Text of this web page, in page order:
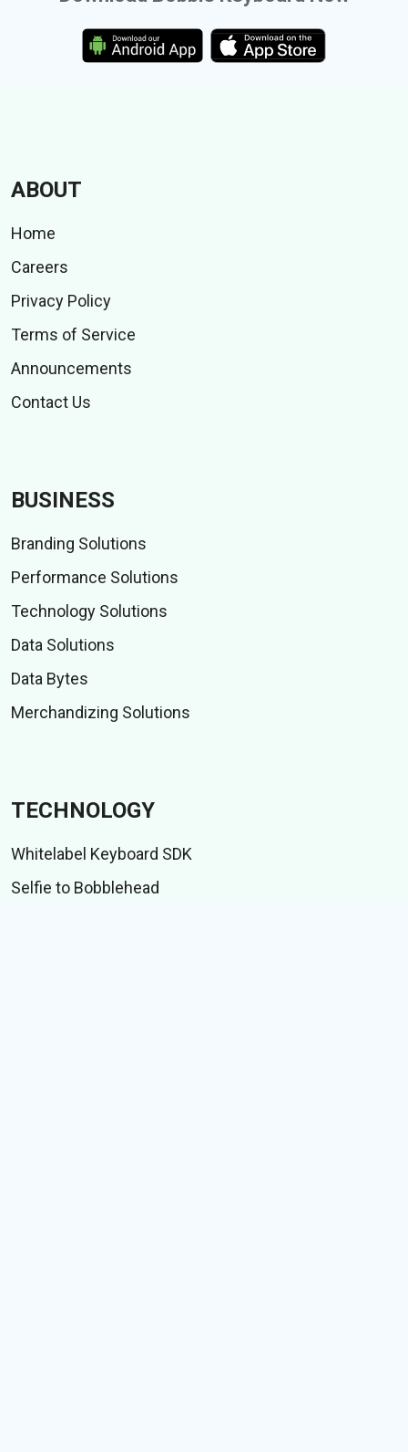
ABOUT
Home
Careers
Privacy Policy
Terms of Service
Announcements
Contact Us
BUSINESS
Branding Solutions
Performance Solutions
Technology Solutions
Data Solutions
Data Bytes
Merchandizing Solutions
TECHNOLOGY
Whitelabel Keyboard SDK
Selfie to Bobblehead